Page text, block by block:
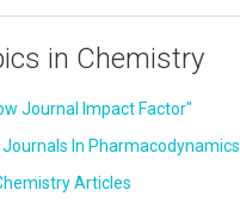
in Chemistry
Journal Impact Factor"
In Pharmacodynamics
Articles